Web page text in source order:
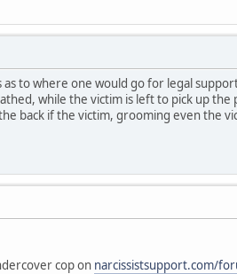
as to where one would go for legal
while the victim is left to pick up
back if the victim, grooming even
cop on narcissistsupport.com/